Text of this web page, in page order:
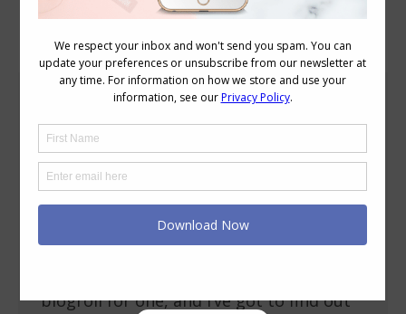
We Have Moved!
About Imogen
You may have noticed that yesterday
afternoon (my time anyway), my blog
moved – it’s now hosted has a new url
address https://insideoutstyleblog.com
blogroll for one, and I’ve got to find out